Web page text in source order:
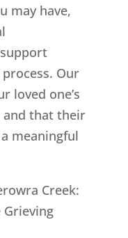
may have,
Our
loved one’s
and that their
meaningful
Creek:
Grieving